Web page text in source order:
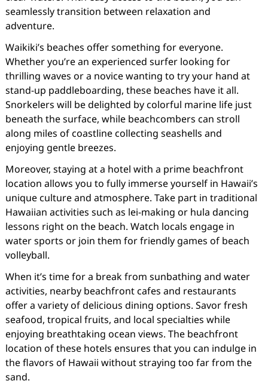
seamlessly transition between relaxation and
adventure.
Waikiki’s beaches offer something for everyone.
Whether you’re an experienced surfer looking for
thrilling waves or a novice wanting to try your hand at
stand-up paddleboarding, these beaches have it all.
Snorkelers will be delighted by colorful marine life just
beneath the surface, while beachcombers can stroll
along miles of coastline collecting seashells and
enjoying gentle breezes.
Moreover, staying at a hotel with a prime beachfront
location allows you to fully immerse yourself in Hawaii’s
unique culture and atmosphere. Take part in traditional
Hawaiian activities such as lei-making or hula dancing
lessons right on the beach. Watch locals engage in
water sports or join them for friendly games of beach
volleyball.
When it’s time for a break from sunbathing and water
activities, nearby beachfront cafes and restaurants
offer a variety of delicious dining options. Savor fresh
seafood, tropical fruits, and local specialties while
enjoying breathtaking ocean views. The beachfront
location of these hotels ensures that you can indulge in
the flavors of Hawaii without straying too far from the
sand.